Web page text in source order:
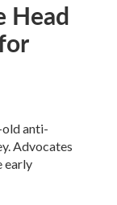
Head
anti-
Advocates
early